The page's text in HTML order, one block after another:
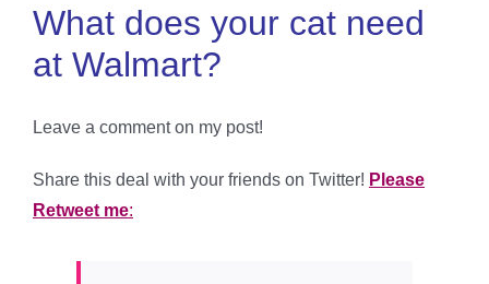
What does your cat need
at Walmart?
Leave a comment on my post!
Share this deal with your friends on Twitter! Please
Retweet me: